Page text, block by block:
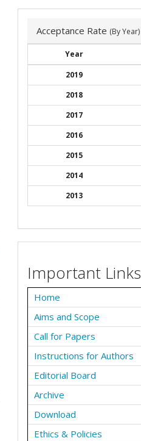
Acceptance Rate (By Year)
Year
2019
2018
2017
2016
2015
2014
2013
Important Links
Home
Aims and Scope
Call for Papers
Instructions for Authors
Editorial Board
Archive
Download
Ethics & Policies